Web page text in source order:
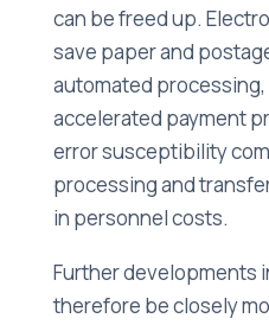
can be freed up.
save paper and
automated
accelerated payment
error susceptibility
processing and
in personnel costs.
Further developments
therefore be closely